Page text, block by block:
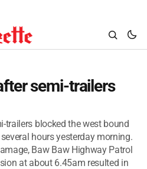
semi-trailers
trailers blocked the west bound
hours yesterday morning.
Baw Baw Highway Patrol
at about 6.45am resulted in